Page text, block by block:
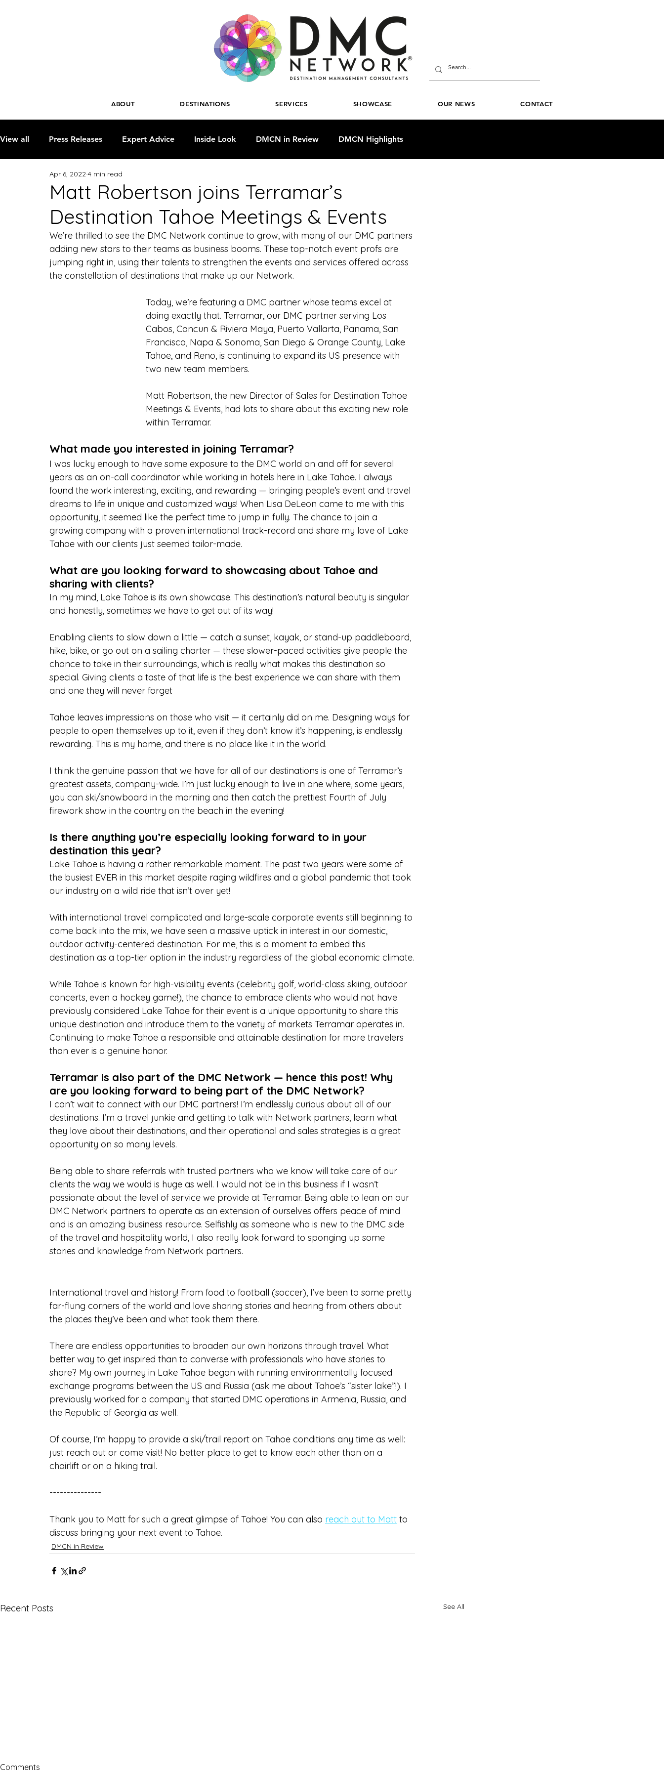
ABOUT DESTINATIONS SERVICES SHOWCASE OUR NEWS CONTACT
View all Press Releases Expert Advice Inside Look DMCN in Review DMCN Highlights
Matt Robertson joins Terramar’s
Destination Tahoe Meetings & Events
Apr 6, 20224 min read
We’re thrilled to see the DMC Network continue to grow, with many of our DMC partners
adding new stars to their teams as business booms. These top-notch event profs are
jumping right in, using their talents to strengthen the events and services offered across
the constellation of destinations that make up our Network.
Today, we’re featuring a DMC partner whose teams excel at
doing exactly that. Terramar, our DMC partner serving Los
Cabos, Cancun & Riviera Maya, Puerto Vallarta, Panama, San
Francisco, Napa & Sonoma, San Diego & Orange County, Lake
Tahoe, and Reno, is continuing to expand its US presence with
two new team members.
Matt Robertson, the new Director of Sales for Destination Tahoe
Meetings & Events, had lots to share about this exciting new role
within Terramar.
What made you interested in joining Terramar?
I was lucky enough to have some exposure to the DMC world on and off for several
years as an on-call coordinator while working in hotels here in Lake Tahoe. I always
found the work interesting, exciting, and rewarding — bringing people’s event and travel
dreams to life in unique and customized ways! When Lisa DeLeon came to me with this
opportunity, it seemed like the perfect time to jump in fully. The chance to join a
growing company with a proven international track-record and share my love of Lake
Tahoe with our clients just seemed tailor-made.
What are you looking forward to showcasing about Tahoe and
sharing with clients?
In my mind, Lake Tahoe is its own showcase. This destination’s natural beauty is singular
and honestly, sometimes we have to get out of its way!
Enabling clients to slow down a little — catch a sunset, kayak, or stand-up paddleboard,
hike, bike, or go out on a sailing charter — these slower-paced activities give people the
chance to take in their surroundings, which is really what makes this destination so
special. Giving clients a taste of that life is the best experience we can share with them
and one they will never forget
Tahoe leaves impressions on those who visit — it certainly did on me. Designing ways for
people to open themselves up to it, even if they don’t know it’s happening, is endlessly
rewarding. This is my home, and there is no place like it in the world.
I think the genuine passion that we have for all of our destinations is one of Terramar’s
greatest assets, company-wide. I’m just lucky enough to live in one where, some years,
you can ski/snowboard in the morning and then catch the prettiest Fourth of July
firework show in the country on the beach in the evening!
Is there anything you’re especially looking forward to in your
destination this year?
Lake Tahoe is having a rather remarkable moment. The past two years were some of
the busiest EVER in this market despite raging wildfires and a global pandemic that took
our industry on a wild ride that isn’t over yet!
With international travel complicated and large-scale corporate events still beginning to
come back into the mix, we have seen a massive uptick in interest in our domestic,
outdoor activity-centered destination. For me, this is a moment to embed this
destination as a top-tier option in the industry regardless of the global economic climate.
While Tahoe is known for high-visibility events (celebrity golf, world-class skiing, outdoor
concerts, even a hockey game!), the chance to embrace clients who would not have
previously considered Lake Tahoe for their event is a unique opportunity to share this
unique destination and introduce them to the variety of markets Terramar operates in.
Continuing to make Tahoe a responsible and attainable destination for more travelers
than ever is a genuine honor.
Terramar is also part of the DMC Network — hence this post! Why
are you looking forward to being part of the DMC Network?
I can’t wait to connect with our DMC partners! I’m endlessly curious about all of our
destinations. I’m a travel junkie and getting to talk with Network partners, learn what
they love about their destinations, and their operational and sales strategies is a great
opportunity on so many levels.
Being able to share referrals with trusted partners who we know will take care of our
clients the way we would is huge as well. I would not be in this business if I wasn’t
passionate about the level of service we provide at Terramar. Being able to lean on our
DMC Network partners to operate as an extension of ourselves offers peace of mind
and is an amazing business resource. Selfishly as someone who is new to the DMC side
of the travel and hospitality world, I also really look forward to sponging up some
stories and knowledge from Network partners.
International travel and history! From food to football (soccer), I’ve been to some pretty
far-flung corners of the world and love sharing stories and hearing from others about
the places they’ve been and what took them there.
There are endless opportunities to broaden our own horizons through travel. What
better way to get inspired than to converse with professionals who have stories to
share? My own journey in Lake Tahoe began with running environmentally focused
exchange programs between the US and Russia (ask me about Tahoe’s “sister lake”!). I
previously worked for a company that started DMC operations in Armenia, Russia, and
the Republic of Georgia as well.
Of course, I’m happy to provide a ski/trail report on Tahoe conditions any time as well:
just reach out or come visit! No better place to get to know each other than on a
chairlift or on a hiking trail.
---------------
Thank you to Matt for such a great glimpse of Tahoe! You can also reach out to Matt to
discuss bringing your next event to Tahoe.
DMCN in Review
Recent Posts See All
Comments